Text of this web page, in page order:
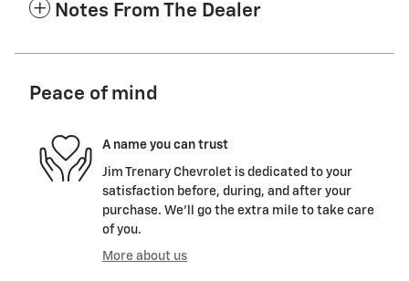
Notes From The Dealer
Peace of mind
A name you can trust
Jim Trenary Chevrolet is dedicated to your
satisfaction before, during, and after your
purchase. We'll go the extra mile to take care
of you.
More about us